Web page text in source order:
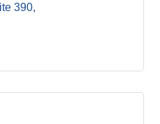
390